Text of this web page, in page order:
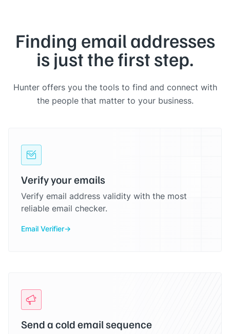
Finding email addresses
is just the first step.
Hunter offers you the tools to find and connect with
the people that matter to your business.
Verify your emails
Verify email address validity with the most
reliable email checker.
Email Verifier
Send a cold email sequence